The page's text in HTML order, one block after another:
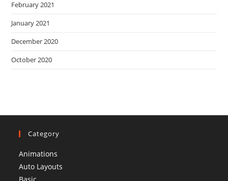
February 2021
January 2021
December 2020
October 2020
Category
Animations
Auto Layouts
Basic